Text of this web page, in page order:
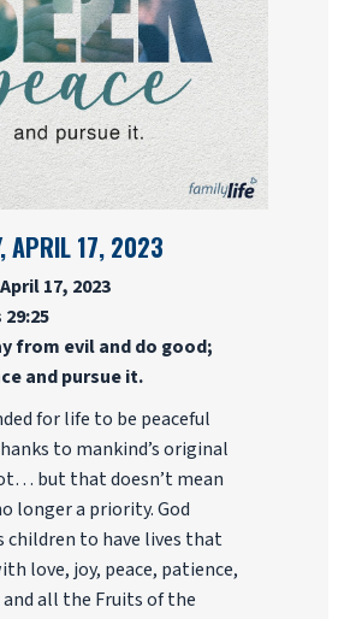
APRIL 17, 2023
17, 2023
from evil and do good;
and pursue it.
for life to be peaceful
to mankind’s original
but that doesn’t mean
longer a priority. God
children to have lives that
love, joy, peace, patience,
and all the Fruits of the